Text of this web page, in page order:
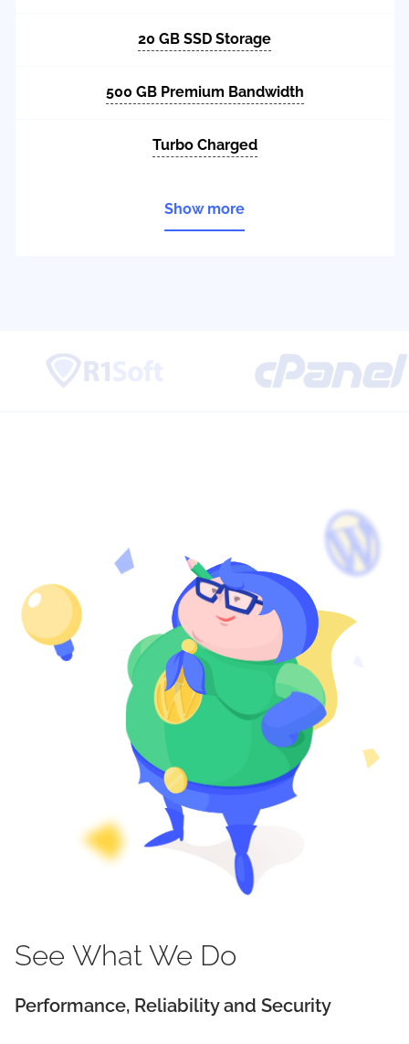
20 GB SSD Storage
500 GB Premium Bandwidth
Turbo Charged
Show more
See What We Do
Performance, Reliability and Security